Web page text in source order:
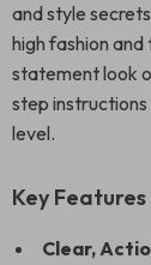
and style
high fashion
statement look
step
level.
Key Features
Clear,